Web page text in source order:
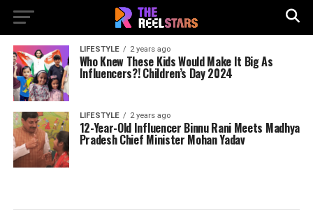
LIFESTYLE 2 years ago
Who Knew These Kids Would Make It Big As
Influencers?! Children’s Day 2024
LIFESTYLE 2 years ago
12-Year-Old Influencer Binnu Rani Meets Madhya
Pradesh Chief Minister Mohan Yadav